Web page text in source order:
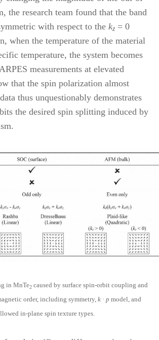
the research team found that the band
with respect to the kz = 0
when the temperature of the material
temperature, the system becomes
measurements at elevated
that the spin polarization almost
thus unquestionably demonstrates
the desired spin splitting induced by
in MnTe2caused by surface spin-orbit coupling and
order, including symmetry, k· p model, and
in-plane spin texture types.